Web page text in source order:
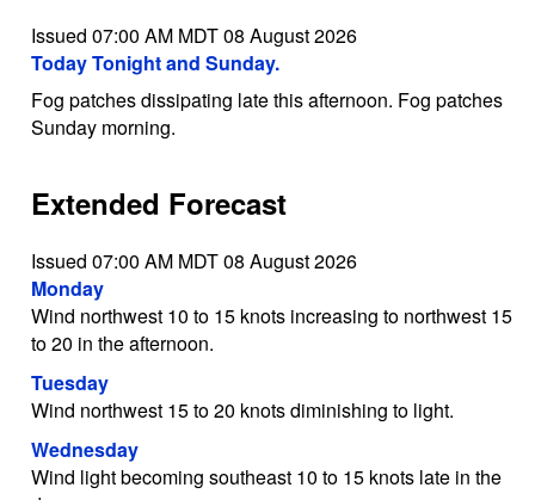
Issued 07:00 AM MDT 08 August 2026
Today Tonight and Sunday.
Fog patches dissipating late this afternoon. Fog patches
Sunday morning.
Extended Forecast
Issued 07:00 AM MDT 08 August 2026
Monday
Wind northwest 10 to 15 knots increasing to northwest 15
to 20 in the afternoon.
Tuesday
Wind northwest 15 to 20 knots diminishing to light.
Wednesday
Wind light becoming southeast 10 to 15 knots late in the